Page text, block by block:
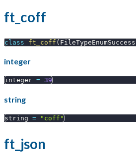
ft_coff
class ft_coff ( FileTypeEnumSuccess
integer
integer = 39
string
string = "coff"
ft_json